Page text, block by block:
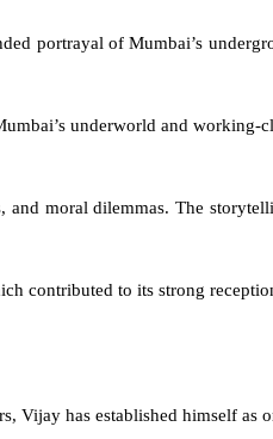
portrayal of Mumbai’s
underworld and
moral dilemmas. The
contributed to its strong
Vijay has established himself